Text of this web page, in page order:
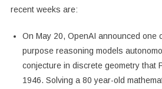
recent weeks are:
On May 20, OpenAI announced one
purpose reasoning models
conjecture in discrete geometry that
1946. Solving a 80 year-old